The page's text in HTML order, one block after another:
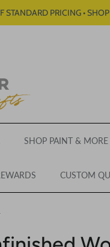
STANDARD PRICING •
SHOP PAINT & MORE
CUSTOM